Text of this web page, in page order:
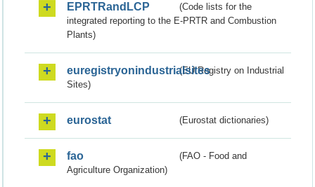
EPRTRandLCP
(Code lists for the
integrated reporting to the E-PRTR and Combustion
Plants)
euregistryonindustrialsites(EU Registry on Industrial
Sites)
eurostat (Eurostat dictionaries)
fao
(FAO - Food and
Agriculture Organization)